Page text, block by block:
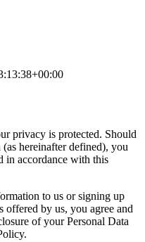
privacy is protected. Should
hereinafter defined), you
in accordance with this
to us or signing up
offered by us, you agree and
of your Personal Data